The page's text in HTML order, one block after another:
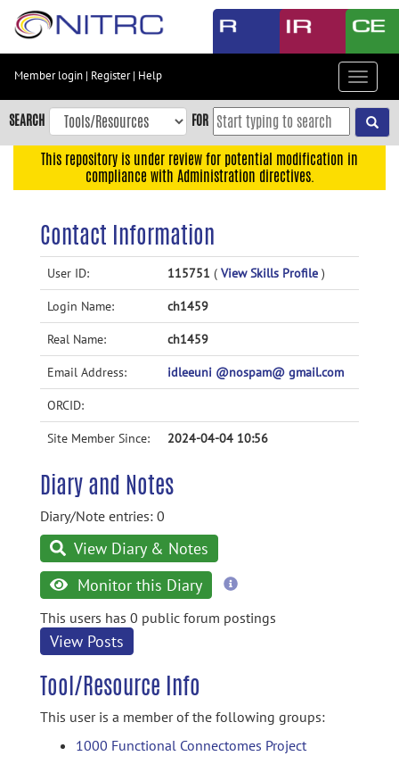
Skip
content
Skip
to
navigation
Accessibility
Member login | Register| Help
Toggle
SEARCH FOR
This repository is under review for potential modification in
compliance with Administration directives.
Contact Information
User ID: 115751 ( View Skills Profile )
Login Name: ch1459
Real Name: ch1459
Email Address: idleeuni @nospam@ gmail.com
ORCID:
Site Member Since: 2024-04-04 10:56
Diary and Notes
Diary/Note entries: 0
View Diary & Notes
Monitor this Diary
more
This users has 0 public forum postings
View Posts
Tool/Resource Info
This user is a member of the following groups:
1000 Functional Connectomes Project